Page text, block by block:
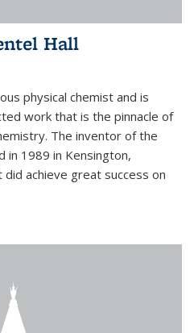
Hall
physical chemist and is
work that is the pinnacle of
The inventor of the
in 1989 in Kensington,
did achieve great success on